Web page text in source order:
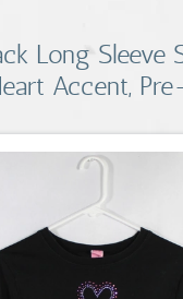
Long Sleeve
Accent,